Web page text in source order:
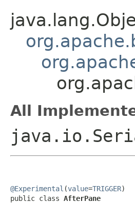
All
@Experimental (value=TRIGGER)
public class AfterPane